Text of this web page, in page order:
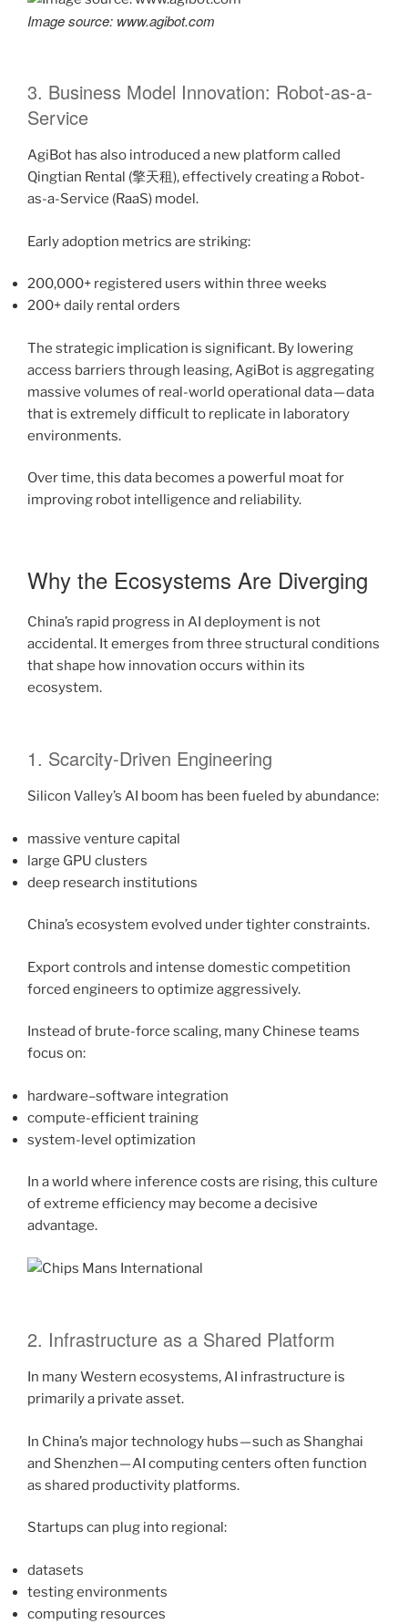
Image source: www.agibot.com
3. Business Model Innovation: Robot-as-a-
Service
AgiBot has also introduced a new platform called
Qingtian Rental (擎天租), effectively creating a Robot-
as-a-Service (RaaS) model.
Early adoption metrics are striking:
200,000+ registered users within three weeks
200+ daily rental orders
The strategic implication is significant. By lowering
access barriers through leasing, AgiBot is aggregating
massive volumes of real-world operational data — data
that is extremely difficult to replicate in laboratory
environments.
Over time, this data becomes a powerful moat for
improving robot intelligence and reliability.
Why the Ecosystems Are Diverging
China’s rapid progress in AI deployment is not
accidental. It emerges from three structural conditions
that shape how innovation occurs within its
ecosystem.
1. Scarcity-Driven Engineering
Silicon Valley’s AI boom has been fueled by abundance:
massive venture capital
large GPU clusters
deep research institutions
China’s ecosystem evolved under tighter constraints.
Export controls and intense domestic competition
forced engineers to optimize aggressively.
Instead of brute-force scaling, many Chinese teams
focus on:
hardware–software integration
compute-efficient training
system-level optimization
In a world where inference costs are rising, this culture
of extreme efficiency may become a decisive
advantage.
2. Infrastructure as a Shared Platform
In many Western ecosystems, AI infrastructure is
primarily a private asset.
In China’s major technology hubs — such as Shanghai
and Shenzhen — AI computing centers often function
as shared productivity platforms.
Startups can plug into regional:
datasets
testing environments
computing resources